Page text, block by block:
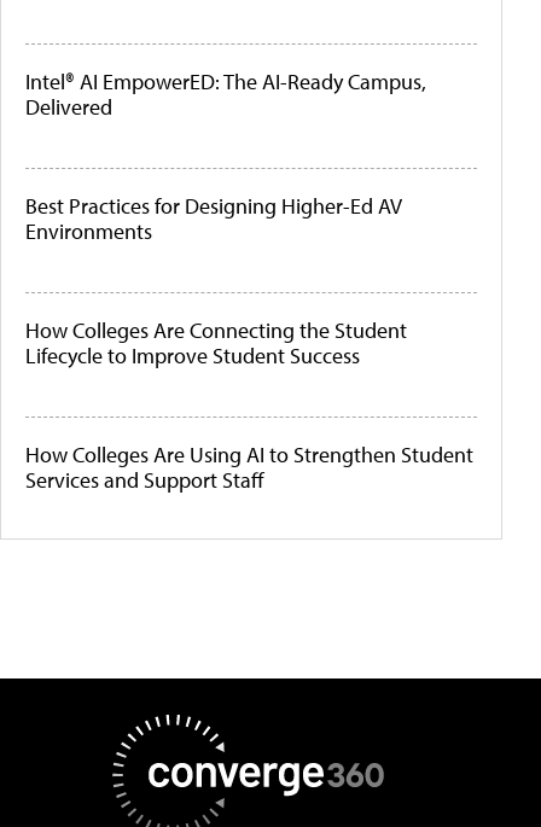
Intel® AI EmpowerED: The AI-Ready Campus,
Delivered
Best Practices for Designing Higher-Ed AV
Environments
How Colleges Are Connecting the Student
Lifecycle to Improve Student Success
How Colleges Are Using AI to Strengthen Student
Services and Support Staff